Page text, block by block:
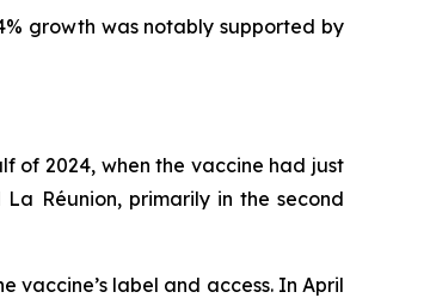
growth was notably supported by
of 2024, when the vaccine had just
Réunion, primarily in the second
label and access. In April